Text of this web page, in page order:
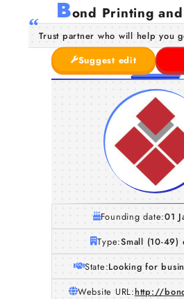
Bond Printing
Trust partner who will help you
Suggest edit
Founding date:01
Type:Small (10-49)
State:Looking for
Website URL:http://